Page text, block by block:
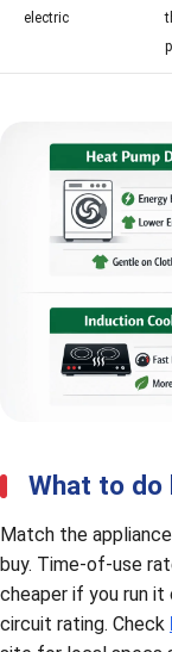
electric
What to do
Match the
buy. Time-of-use
cheaper if you run it
circuit rating. Check